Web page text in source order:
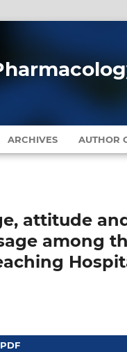
ARCHIVES AUTHOR
attitude
among
PDF